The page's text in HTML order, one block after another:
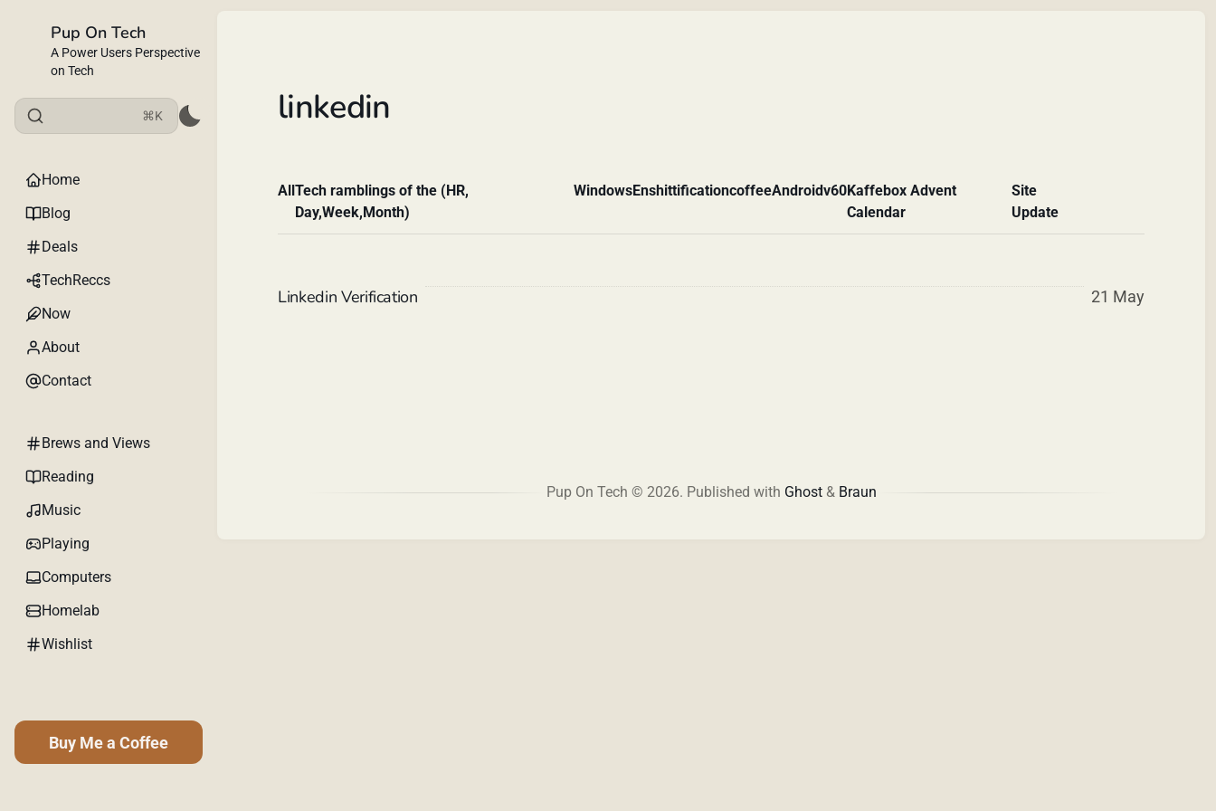
Pup On Tech
A Power Users Perspective
on Tech
⌘K
Home
Blog
Deals
TechReccs
Now
About
Contact
Brews and Views
Reading
Music
Playing
Computers
Homelab
Wishlist
Buy Me a Coffee
linkedin
AllTech ramblings of the (HR,
Day,Week,Month)
WindowsEnshittificationcoffeeAndroidv60Kaffebox Advent
Calendar
Site
Update
Linkedin Verification 21 May
Pup On Tech © 2026. Published with Ghost& Braun